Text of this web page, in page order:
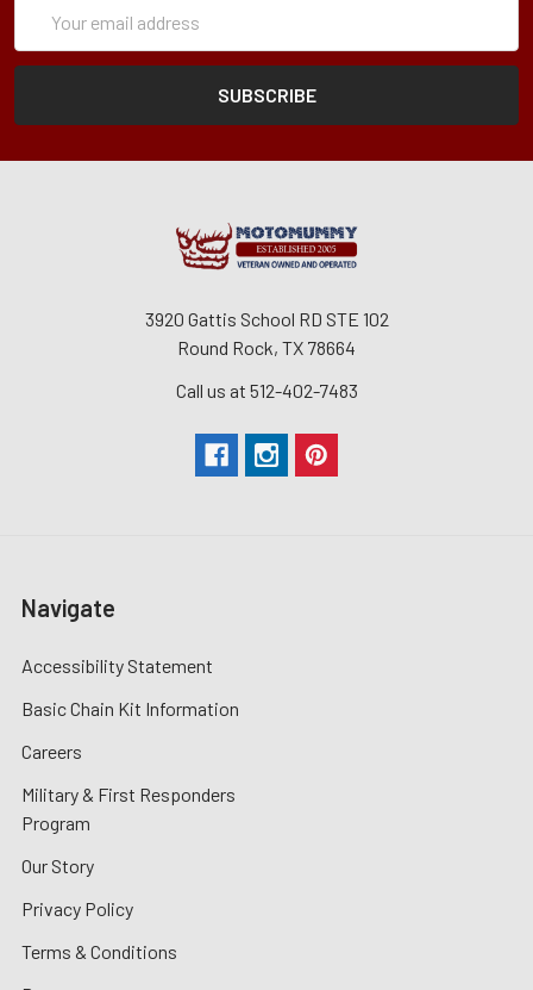
Address
3920 Gattis School RD STE 102
Round Rock, TX 78664
Call us at 512-402-7483
Navigate
Accessibility Statement
Basic Chain Kit Information
Careers
Military & First Responders
Program
Our Story
Privacy Policy
Terms & Conditions